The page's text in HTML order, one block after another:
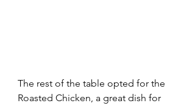
The rest of the table opted for the
Roasted Chicken, a great dish for